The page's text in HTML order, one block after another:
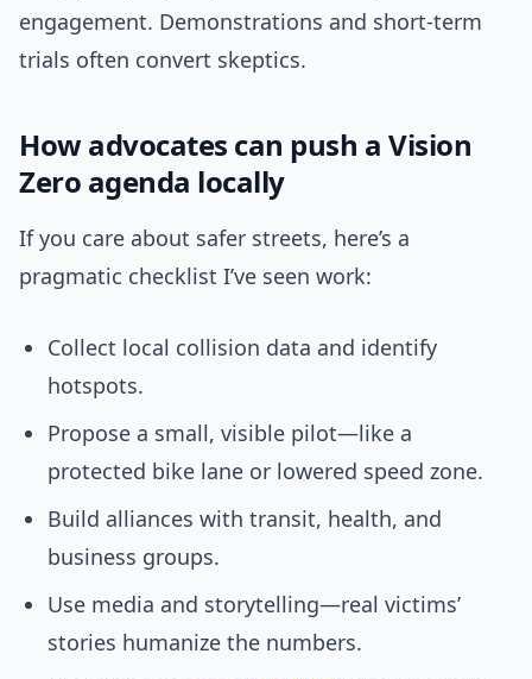
engagement. Demonstrations and short-term
trials often convert skeptics.
How advocates can push a Vision
Zero agenda locally
If you care about safer streets, here’s a
pragmatic checklist I’ve seen work:
Collect local collision data and identify
hotspots.
Propose a small, visible pilot—like a
protected bike lane or lowered speed zone.
Build alliances with transit, health, and
business groups.
Use media and storytelling—real victims’
stories humanize the numbers.